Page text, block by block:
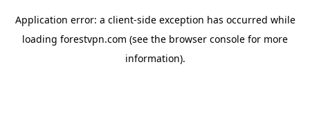
Application error: a client-side exception has occurred while
loading forestvpn.com (see the browser console for more
information).